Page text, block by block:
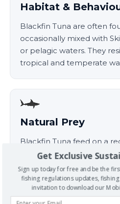
Habitat &
Blackfin Tuna are often
occasionally mixed with
or pelagic waters. They
tropical and temperate
Natural Prey
Blackfin Tuna feed on a
cephlapods, plankton,
fish, often near the
Get Exclusive
Sign up today for free and be the
fishing regulations updates,
invitation to download our